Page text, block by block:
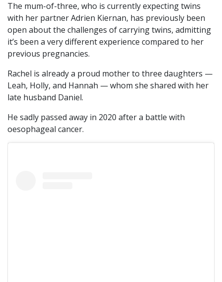
The mum-of-three, who is currently expecting twins
with her partner Adrien Kiernan, has previously been
open about the challenges of carrying twins, admitting
it’s been a very different experience compared to her
previous pregnancies.
Rachel is already a proud mother to three daughters —
Leah, Holly, and Hannah — whom she shared with her
late husband Daniel.
He sadly passed away in 2020 after a battle with
oesophageal cancer.